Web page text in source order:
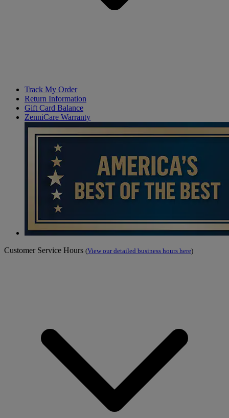
Track My Order
Return Information
Gift Card Balance
ZenniCare Warranty
Customer Service Hours (View our detailed business hours here)